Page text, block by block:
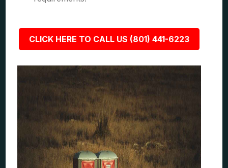
CLICK HERE TO CALL US (801) 441-6223